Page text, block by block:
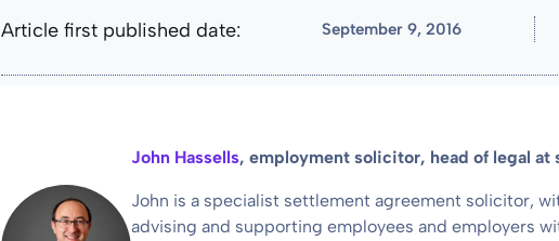
Article first published date: September 9, 2016
John Hassells, employment solicitor, head of legal
John is a specialist settlement agreement solicitor,
advising and supporting employees and employers